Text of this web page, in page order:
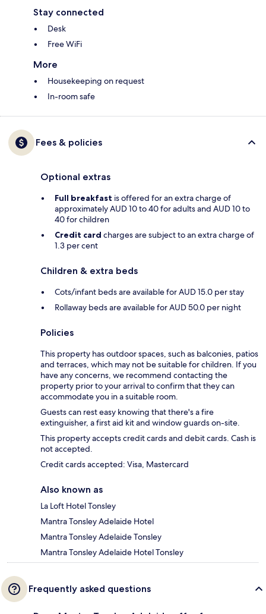
Stay connected
Desk
Free WiFi
More
Housekeeping on request
In-room safe
Fees & policies
Optional extras
Full breakfast is offered for an extra charge of
approximately AUD 10 to 40 for adults and AUD 10 to
40 for children
Credit card charges are subject to an extra charge of
1.3 per cent
Children & extra beds
Cots/infant beds are available for AUD 15.0 per stay
Rollaway beds are available for AUD 50.0 per night
Policies
This property has outdoor spaces, such as balconies, patios
and terraces, which may not be suitable for children. If you
have any concerns, we recommend contacting the
property prior to your arrival to confirm that they can
accommodate you in a suitable room.
Guests can rest easy knowing that there's a fire
extinguisher, a first aid kit and window guards on-site.
This property accepts credit cards and debit cards. Cash is
not accepted.
Credit cards accepted: Visa, Mastercard
Also known as
La Loft Hotel Tonsley
Mantra Tonsley Adelaide Hotel
Mantra Tonsley Adelaide Tonsley
Mantra Tonsley Adelaide Hotel Tonsley
Frequently asked questions